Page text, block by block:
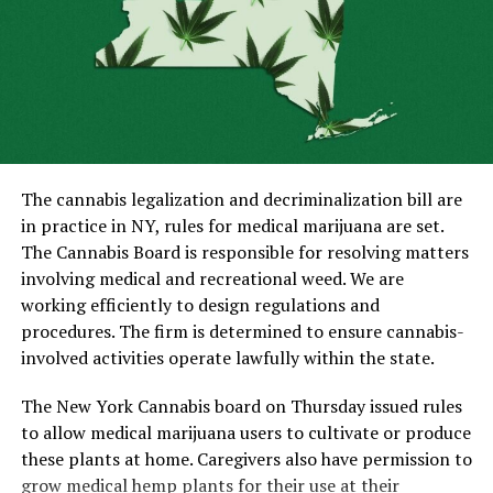
ALSO READ:VisiShield Review – How To Know It Is
A Safe Choice?
The legislation of Luxembourg does permit marijuana
use and cultivation but publically using the drug is still
illegal. The new law allows the trading of cannabis
seeds. Moreover, there are no limitations on the
concentration or quantity of THC in the seeds
undergoing the trading process. Tetrahydrocannabinol
is the psychoactive compound of weed that can make
people high.
The change in the law regarding marijuana will enable
the government to clear out cannabis relating drug
crimes. Another aim of making the alterations in
legislation is to clamp down the drugs trade in the black
market. Under the new law, Ministers will be regulating
the currently illegal marijuana market.
The cannabis legalization and decriminalization bill are
in practice in NY, rules for medical marijuana are set.
The Cannabis Board is responsible for resolving matters
involving medical and recreational weed. We are
working efficiently to design regulations and
procedures. The firm is determined to ensure cannabis-
involved activities operate lawfully within the state.
The New York Cannabis board on Thursday issued rules
to allow medical marijuana users to cultivate or produce
these plants at home. Caregivers also have permission to
grow medical hemp plants for their use at their